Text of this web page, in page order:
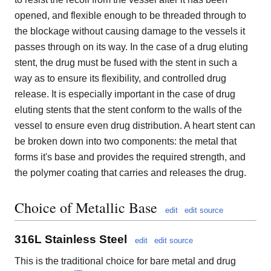
opened, and flexible enough to be threaded through to
the blockage without causing damage to the vessels it
passes through on its way. In the case of a drug eluting
stent, the drug must be fused with the stent in such a
way as to ensure its flexibility, and controlled drug
release. It is especially important in the case of drug
eluting stents that the stent conform to the walls of the
vessel to ensure even drug distribution. A heart stent can
be broken down into two components: the metal that
forms it's base and provides the required strength, and
the polymer coating that carries and releases the drug.
Choice of Metallic Base edit edit source
316L Stainless Steel edit edit source
This is the traditional choice for bare metal and drug